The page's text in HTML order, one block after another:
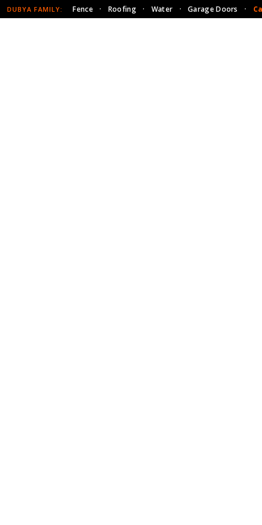
DUBYA FAMILY: Fence · Roofing · Water · Garage Doors ·